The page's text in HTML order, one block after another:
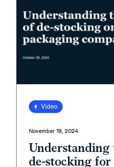
Video
November 19, 2024
Understanding
de-stocking